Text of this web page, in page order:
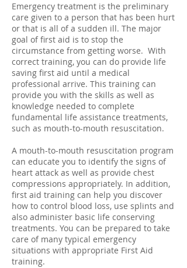
Emergency treatment is the preliminary
care given to a person that has been hurt
or that is all of a sudden ill. The major
goal of first aid is to stop the
circumstance from getting worse. With
correct training, you can do provide life
saving first aid until a medical
professional arrive. This training can
provide you with the skills as well as
knowledge needed to complete
fundamental life assistance treatments,
such as mouth-to-mouth resuscitation.
A mouth-to-mouth resuscitation program
can educate you to identify the signs of
heart attack as well as provide chest
compressions appropriately. In addition,
first aid training can help you discover
how to control blood loss, use splints and
also administer basic life conserving
treatments. You can be prepared to take
care of many typical emergency
situations with appropriate First Aid
training.